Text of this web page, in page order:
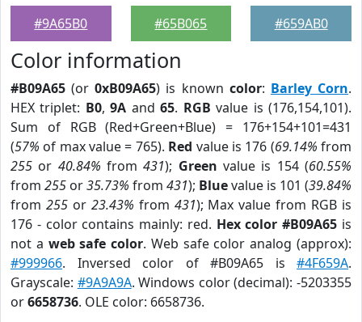
#9A65B0
#65B065
#659AB0
Color information
#B09A65 (or0xB09A65) is known color: Barley Corn.
HEX triplet: B0,9A and65. RGB value is (176,154,101).
Sum of RGB (Red+Green+Blue) = 176+154+101=431
(57% of max value = 765). Red value is 176 (69.14% from
255 or 40.84% from431); Green value is 154 (60.55%
from 255 or35.73% from 431); Bluevalue is 101 (39.84%
from 255or 23.43% from 431); Max value from RGB is
176 - color contains mainly: red. Hex color #B09A65 is
not a web safe color. Web safe color analog (approx):
#999966. Inversed color of #B09A65 is #4F659A.
Grayscale: #9A9A9A. Windows color (decimal): -5203355
or6658736. OLE color: 6658736.